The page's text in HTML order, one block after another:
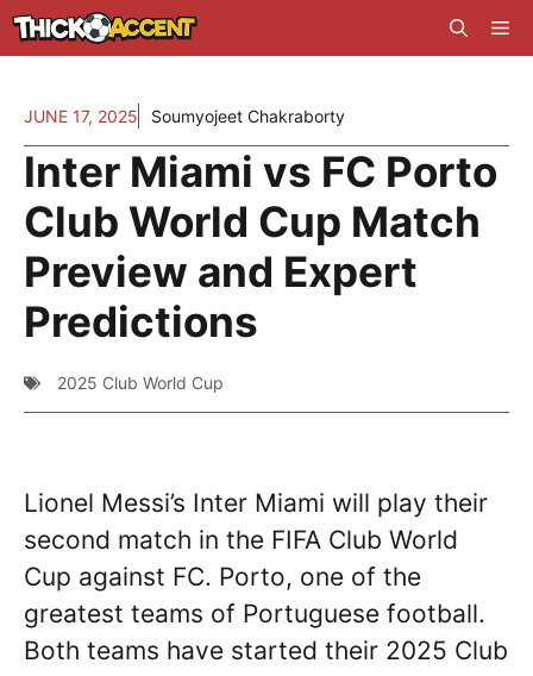
Skip
to
JUNE 17, 2025 Soumyojeet Chakraborty
Inter Miami vs FC Porto
Club World Cup Match
Preview and Expert
Predictions
2025 Club World Cup
Lionel Messi’s Inter Miami will play their
second match in the FIFA Club World
Cup against FC. Porto, one of the
greatest teams of Portuguese football.
Both teams have started their 2025 Club